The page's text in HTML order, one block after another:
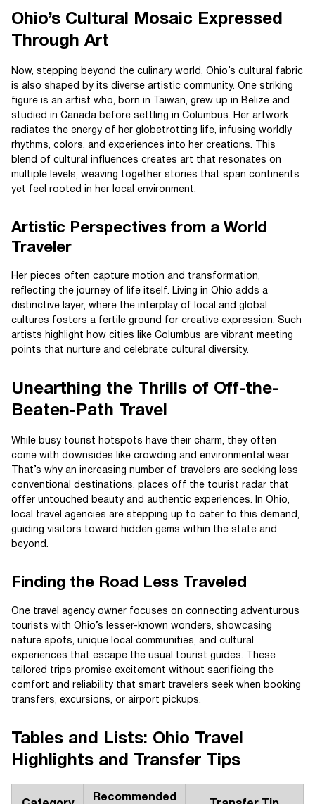
Ohio’s Cultural Mosaic Expressed
Through Art
Now, stepping beyond the culinary world, Ohio’s cultural fabric
is also shaped by its diverse artistic community. One striking
figure is an artist who, born in Taiwan, grew up in Belize and
studied in Canada before settling in Columbus. Her artwork
radiates the energy of her globetrotting life, infusing worldly
rhythms, colors, and experiences into her creations. This
blend of cultural influences creates art that resonates on
multiple levels, weaving together stories that span continents
yet feel rooted in her local environment.
Artistic Perspectives from a World
Traveler
Her pieces often capture motion and transformation,
reflecting the journey of life itself. Living in Ohio adds a
distinctive layer, where the interplay of local and global
cultures fosters a fertile ground for creative expression. Such
artists highlight how cities like Columbus are vibrant meeting
points that nurture and celebrate cultural diversity.
Unearthing the Thrills of Off-the-
Beaten-Path Travel
While busy tourist hotspots have their charm, they often
come with downsides like crowding and environmental wear.
That’s why an increasing number of travelers are seeking less
conventional destinations, places off the tourist radar that
offer untouched beauty and authentic experiences. In Ohio,
local travel agencies are stepping up to cater to this demand,
guiding visitors toward hidden gems within the state and
beyond.
Finding the Road Less Traveled
One travel agency owner focuses on connecting adventurous
tourists with Ohio’s lesser-known wonders, showcasing
nature spots, unique local communities, and cultural
experiences that escape the usual tourist guides. These
tailored trips promise excitement without sacrificing the
comfort and reliability that smart travelers seek when booking
transfers, excursions, or airport pickups.
Tables and Lists: Ohio Travel
Highlights and Transfer Tips
Recommended